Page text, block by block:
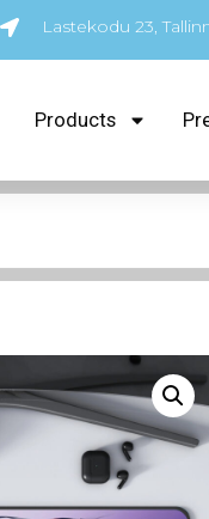
Lastekodu 23,
Products